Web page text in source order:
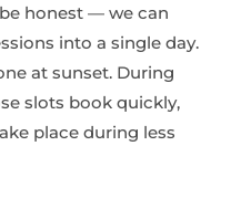
honest — we can
into a single day.
at sunset. During
slots book quickly,
place during less